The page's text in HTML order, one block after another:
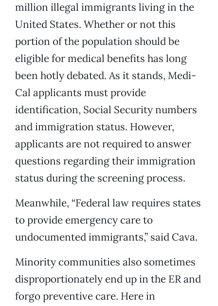
million illegal immigrants living in the
United States. Whether or not this
portion of the population should be
eligible for medical benefits has long
been hotly debated. As it stands, Medi-
Cal applicants must provide
identification, Social Security numbers
and immigration status. However,
applicants are not required to answer
questions regarding their immigration
status during the screening process.
Meanwhile, “Federal law requires states
to provide emergency care to
undocumented immigrants,” said Cava.
Minority communities also sometimes
disproportionately end up in the ER and
forgo preventive care. Here in